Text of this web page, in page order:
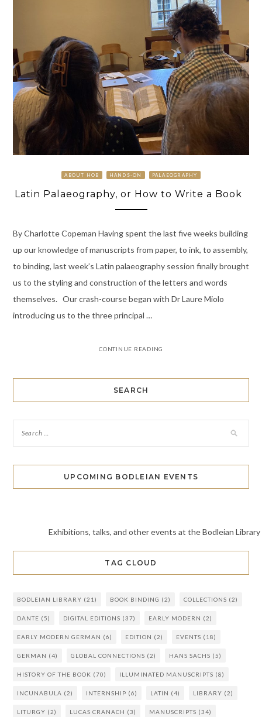
ABOUT HOB HANDS-ON PALAEOGRAPHY
Latin Palaeography, or How to Write a Book
By Charlotte Copeman Having spent the last five weeks building
up our knowledge of manuscripts from paper, to ink, to assembly,
to binding, last week’s Latin palaeography session finally brought
us to the styling and construction of the letters and words
themselves. Our crash-course began with Dr Laure Miolo
introducing us to the three principal …
CONTINUE READING
SEARCH
UPCOMING BODLEIAN EVENTS
Exhibitions, talks, and other events at the Bodleian Library
TAG CLOUD
BODLEIAN LIBRARY (21) BOOK BINDING (2) COLLECTIONS (2)
DANTE (5) DIGITAL EDITIONS (37) EARLY MODERN (2)
EARLY MODERN GERMAN (6) EDITION (2) EVENTS (18)
GERMAN (4) GLOBAL CONNECTIONS (2) HANS SACHS (5)
HISTORY OF THE BOOK (70) ILLUMINATED MANUSCRIPTS (8)
INCUNABULA (2) INTERNSHIP (6) LATIN (4) LIBRARY (2)
LITURGY (2) LUCAS CRANACH (3) MANUSCRIPTS (34)